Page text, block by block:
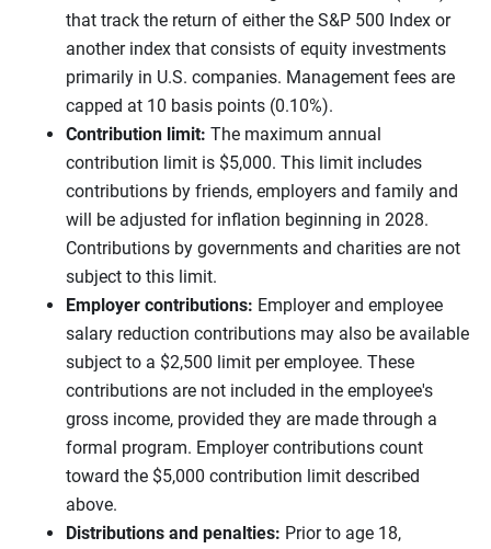
that track the return of either the S&P 500 Index or
another index that consists of equity investments
primarily in U.S. companies. Management fees are
capped at 10 basis points (0.10%).
Contribution limit: The maximum annual
contribution limit is $5,000. This limit includes
contributions by friends, employers and family and
will be adjusted for inflation beginning in 2028.
Contributions by governments and charities are not
subject to this limit.
Employer contributions: Employer and employee
salary reduction contributions may also be available
subject to a $2,500 limit per employee. These
contributions are not included in the employee's
gross income, provided they are made through a
formal program. Employer contributions count
toward the $5,000 contribution limit described
above.
Distributions and penalties: Prior to age 18,